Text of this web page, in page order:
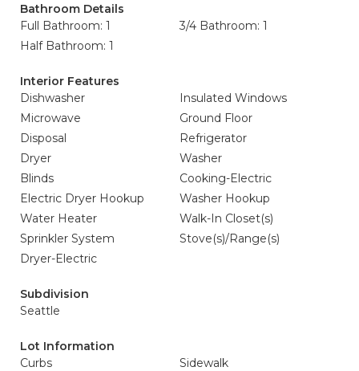
Bathroom Details
Full Bathroom: 1
3/4 Bathroom: 1
Half Bathroom: 1
Interior Features
Dishwasher
Insulated Windows
Microwave
Ground Floor
Disposal
Refrigerator
Dryer
Washer
Blinds
Cooking-Electric
Electric Dryer Hookup
Washer Hookup
Water Heater
Walk-In Closet(s)
Sprinkler System
Stove(s)/Range(s)
Dryer-Electric
Subdivision
Seattle
Lot Information
Curbs
Sidewalk